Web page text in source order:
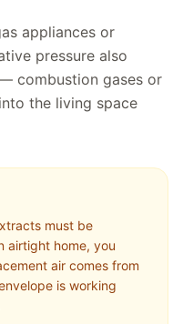
appliances or
pressure also
combustion gases or
the living space
must be
airtight home, you
air comes from
is working